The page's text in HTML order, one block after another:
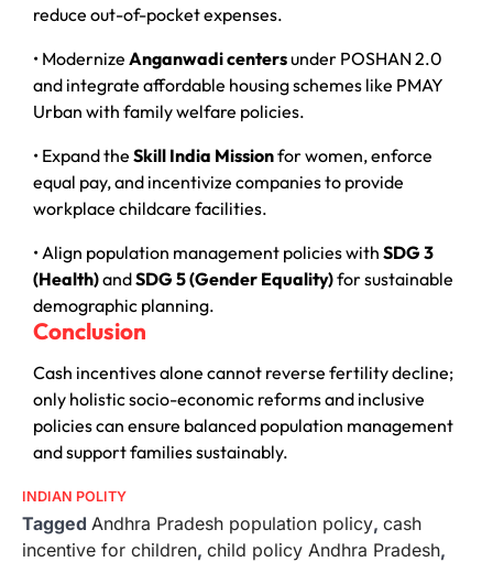
reduce out-of-pocket expenses.
• Modernize Anganwadi centersunder POSHAN 2.0
and integrate affordable housing schemes like PMAY
Urban with family welfare policies.
• Expand the Skill India Missionfor women, enforce
equal pay, and incentivize companies to provide
workplace childcare facilities.
• Align population management policies with SDG 3
(Health)andSDG 5 (Gender Equality)for sustainable
demographic planning.
Conclusion
Cash incentives alone cannot reverse fertility decline;
only holistic socio-economic reforms and inclusive
policies can ensure balanced population management
and support families sustainably.
INDIAN POLITY
Tagged Andhra Pradesh population policy, cash
incentive for children, child policy Andhra Pradesh,